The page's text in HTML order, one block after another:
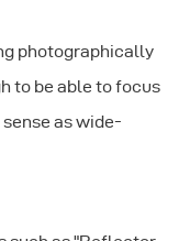
photographically
to be able to focus
as wide-